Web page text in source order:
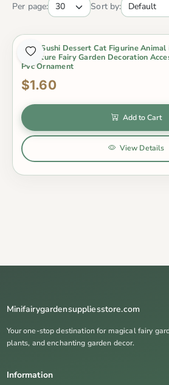
Per page:
Sort by:
Cute Sushi Dessert Cat Figurine
Miniature Fairy Garden Decoration
Pvc Ornament
$1.60
Add to Cart
View Details
Minifairygardensuppliesstore.com
Your one-stop destination for magical fairy
plants, and enchanting garden decor.
Information